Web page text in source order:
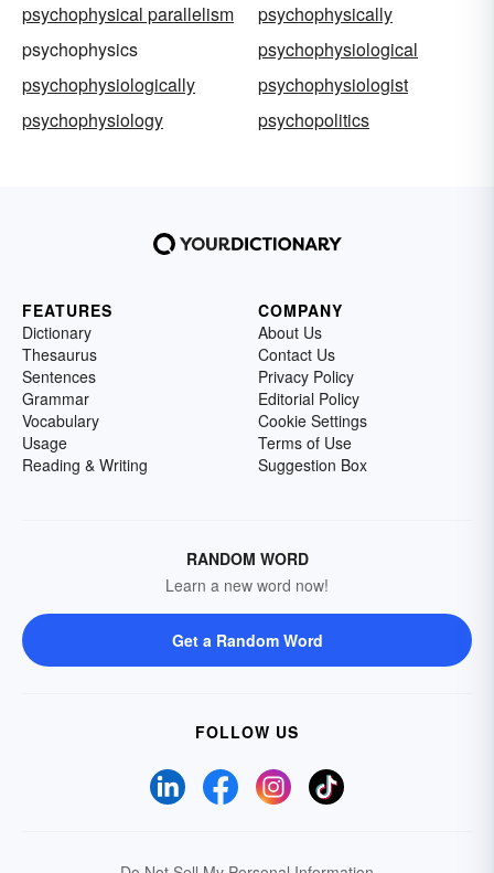
psychophysical parallelism
psychophysically
psychophysics
psychophysiological
psychophysiologically
psychophysiologist
psychophysiology
psychopolitics
FEATURES
Dictionary
Thesaurus
Sentences
Grammar
Vocabulary
Usage
Reading & Writing
COMPANY
About Us
Contact Us
Privacy Policy
Editorial Policy
Cookie Settings
Terms of Use
Suggestion Box
RANDOM WORD
Learn a new word now!
Get a Random Word
FOLLOW US